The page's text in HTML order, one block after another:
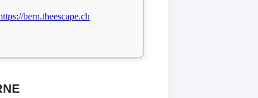
bern.theescape.ch